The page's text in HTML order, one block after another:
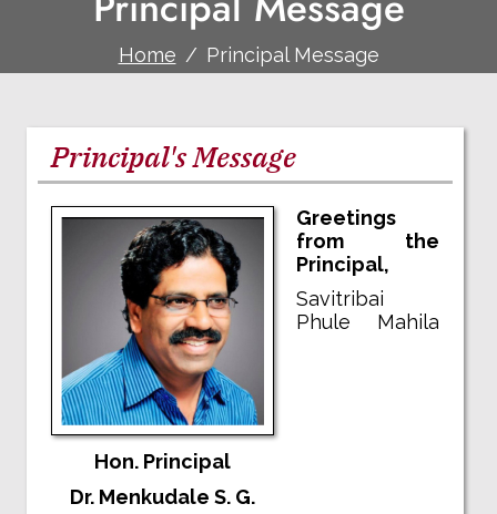
Home Principal Message
Principal's Message
Hon. Principal
Dr. Menkudale S. G.
Greetings
from the
Principal,
Savitribai
Phule Mahila